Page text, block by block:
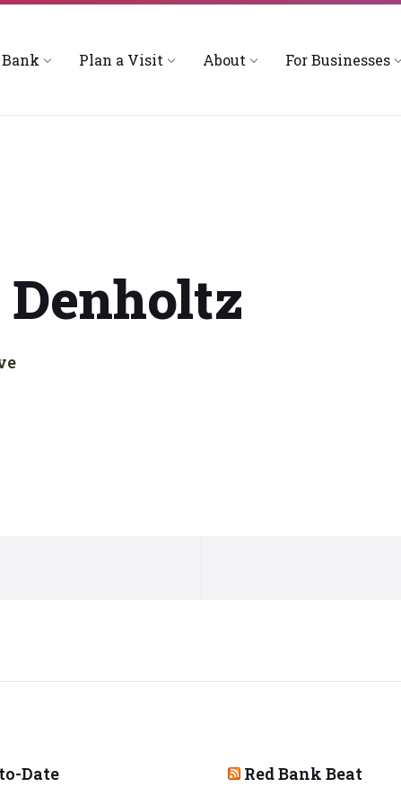
Plan a Visit About For Businesses
Date Red Bank Beat